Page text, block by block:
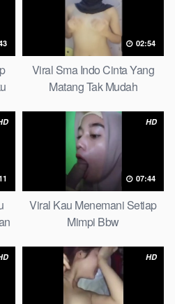
02:54
Viral Sma Indo Cinta Yang
Matang Tak Mudah
HD
07:44
Viral Kau Menemani Setiap
Mimpi Bbw
HD